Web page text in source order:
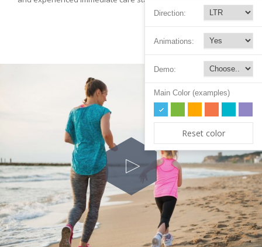
Direction:
Animations:
Demo:
Main Color (examples)
Reset color